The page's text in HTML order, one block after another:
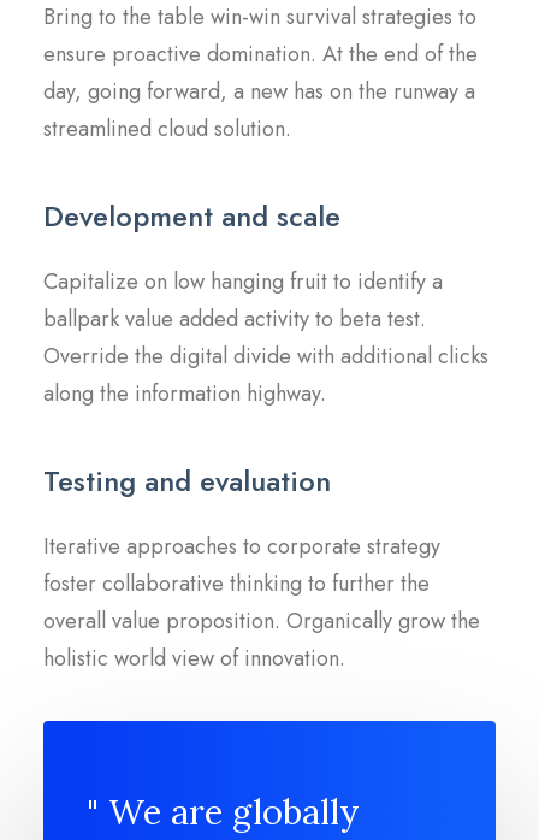
Bring to the table win-win survival strategies to
ensure proactive domination. At the end of the
day, going forward, a new has on the runway a
streamlined cloud solution.
Development and scale
Capitalize on low hanging fruit to identify a
ballpark value added activity to beta test.
Override the digital divide with additional clicks
along the information highway.
Testing and evaluation
Iterative approaches to corporate strategy
foster collaborative thinking to further the
overall value proposition. Organically grow the
holistic world view of innovation.
" We are globally